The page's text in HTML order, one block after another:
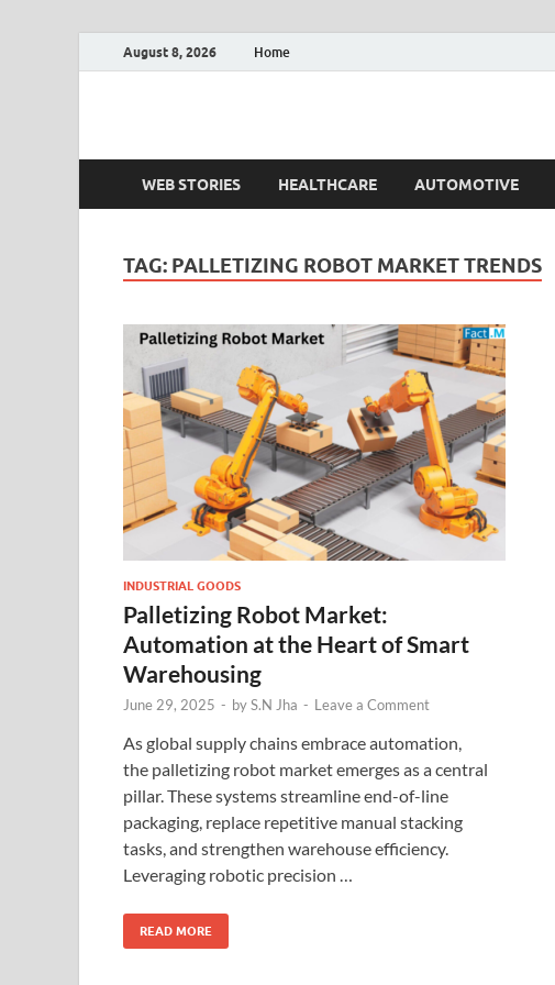
August 8, 2026 Home
Fact.MR Blog
WEB STORIES HEALTHCARE AUTOMOTIVE
TAG: PALLETIZING ROBOT MARKET TRENDS
INDUSTRIAL GOODS
Palletizing Robot Market:
Automation at the Heart of Smart
Warehousing
June 29, 2025 - byS.N Jha - Leave a Comment
As global supply chains embrace automation,
the palletizing robot market emerges as a central
pillar. These systems streamline end-of-line
packaging, replace repetitive manual stacking
tasks, and strengthen warehouse efficiency.
Leveraging robotic precision …
READ MORE